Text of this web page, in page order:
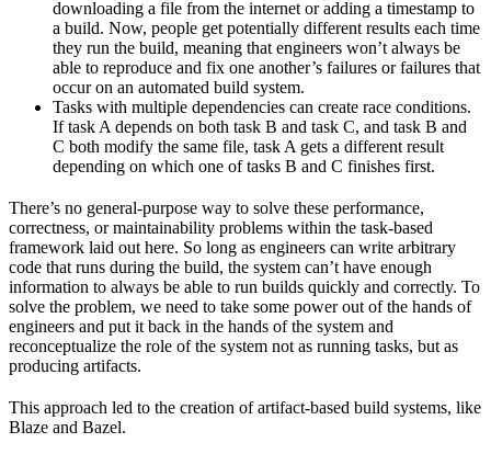
downloading a file from the internet or adding a timestamp to
a build. Now, people get potentially different results each time
they run the build, meaning that engineers won’t always be
able to reproduce and fix one another’s failures or failures that
occur on an automated build system.
Tasks with multiple dependencies can create race conditions.
If task A depends on both task B and task C, and task B and
C both modify the same file, task A gets a different result
depending on which one of tasks B and C finishes first.
There’s no general-purpose way to solve these performance,
correctness, or maintainability problems within the task-based
framework laid out here. So long as engineers can write arbitrary
code that runs during the build, the system can’t have enough
information to always be able to run builds quickly and correctly. To
solve the problem, we need to take some power out of the hands of
engineers and put it back in the hands of the system and
reconceptualize the role of the system not as running tasks, but as
producing artifacts.
This approach led to the creation of artifact-based build systems, like
Blaze and Bazel.